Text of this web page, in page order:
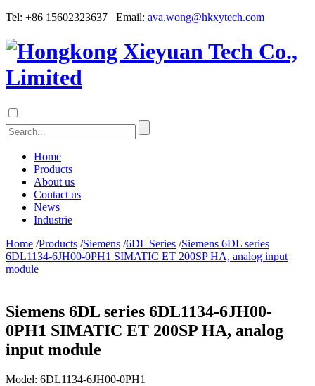
Tel: +86 15602323637 Email: ava.wong@hkxytech.com
Home
Products
About us
Contact us
News
Industrie
Home /Products /Siemens /6DL Series /Siemens 6DL series
6DL1134-6JH00-0PH1 SIMATIC ET 200SP HA, analog input
module
Siemens 6DL series 6DL1134-6JH00-
0PH1 SIMATIC ET 200SP HA, analog
input module
Model: 6DL1134-6JH00-0PH1